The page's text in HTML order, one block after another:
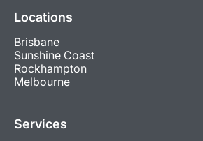
Locations
Brisbane
Sunshine Coast
Rockhampton
Melbourne
Services